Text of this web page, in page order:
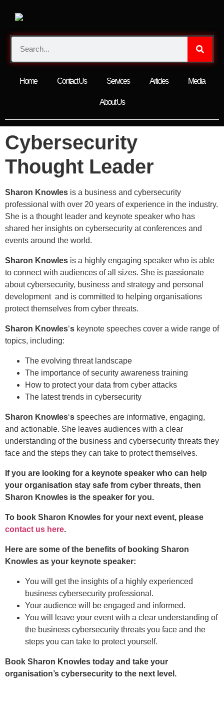
Home Contact Us Services Articles Media
About Us
Cybersecurity
Thought Leader
Sharon Knowles is a business and cybersecurity
professional with over 20 years of experience in the industry.
She is a thought leader and keynote speaker who has
shared her insights on cybersecurity at conferences and
events around the world.
Sharon Knowles is a highly engaging speaker who is able
to connect with audiences of all sizes. She is passionate
about cybersecurity, business and strategy and personal
development and is committed to helping organisations
protect themselves from cyber threats.
Sharon Knowles‘s keynote speeches cover a wide range of
topics, including:
The evolving threat landscape
The importance of security awareness training
How to protect your data from cyber attacks
The latest trends in cybersecurity
Sharon Knowles‘s speeches are informative, engaging,
and actionable. She leaves audiences with a clear
understanding of the business and cybersecurity threats they
face and the steps they can take to protect themselves.
If you are looking for a keynote speaker who can help
your organisation stay safe from cyber threats, then
Sharon Knowles is the speaker for you.
To book Sharon Knowles for your next event, please
contact us here.
Here are some of the benefits of booking Sharon
Knowles as your keynote speaker:
You will get the insights of a highly experienced
business cybersecurity professional.
Your audience will be engaged and informed.
You will leave your event with a clear understanding of
the business cybersecurity threats you face and the
steps you can take to protect yourself.
Book Sharon Knowles today and take your
organisation’s cybersecurity to the next level.